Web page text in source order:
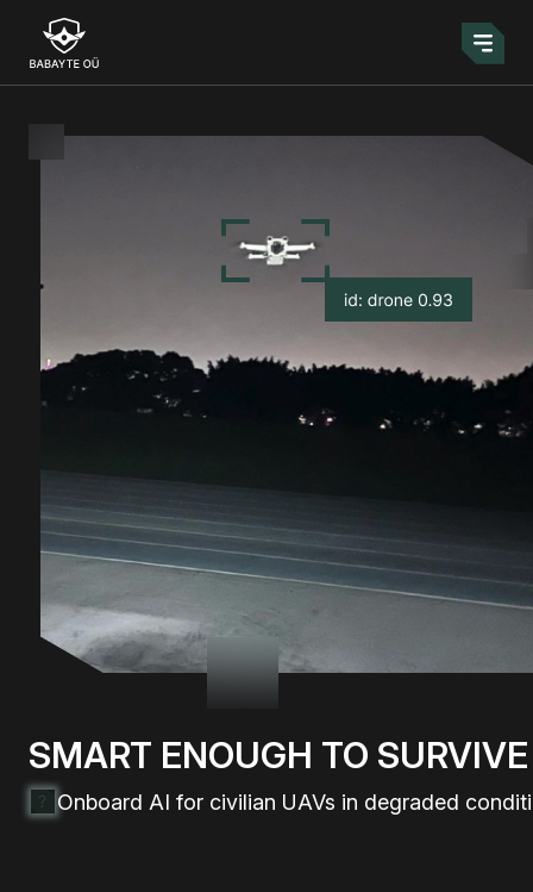
SMART ENOUGH TO SURVIVE
Onboard AI for civilian UAVs in degraded